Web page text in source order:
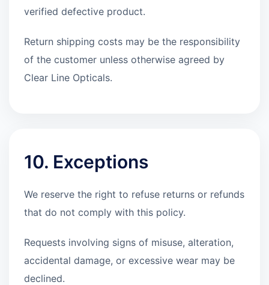
verified defective product.
Return shipping costs may be the responsibility
of the customer unless otherwise agreed by
Clear Line Opticals.
10. Exceptions
We reserve the right to refuse returns or refunds
that do not comply with this policy.
Requests involving signs of misuse, alteration,
accidental damage, or excessive wear may be
declined.